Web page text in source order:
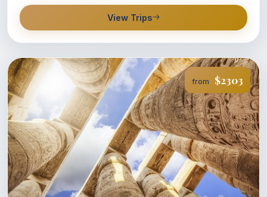
View Trips
from $2303